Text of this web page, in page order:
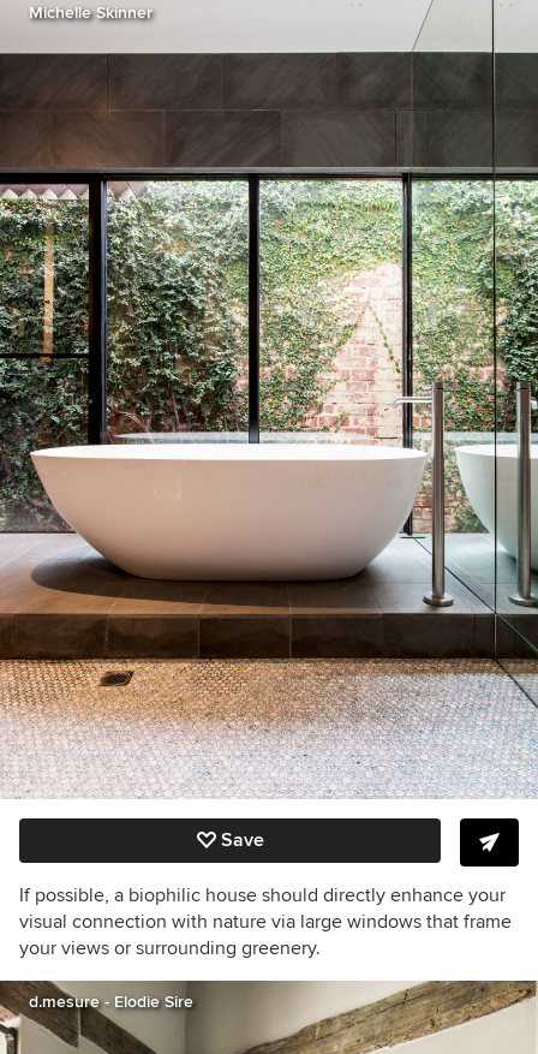
Michelle Skinner
Save
If possible, a biophilic house should directly enhance your
visual connection with nature via large windows that frame
your views or surrounding greenery.
d.mesure - Elodie Sire